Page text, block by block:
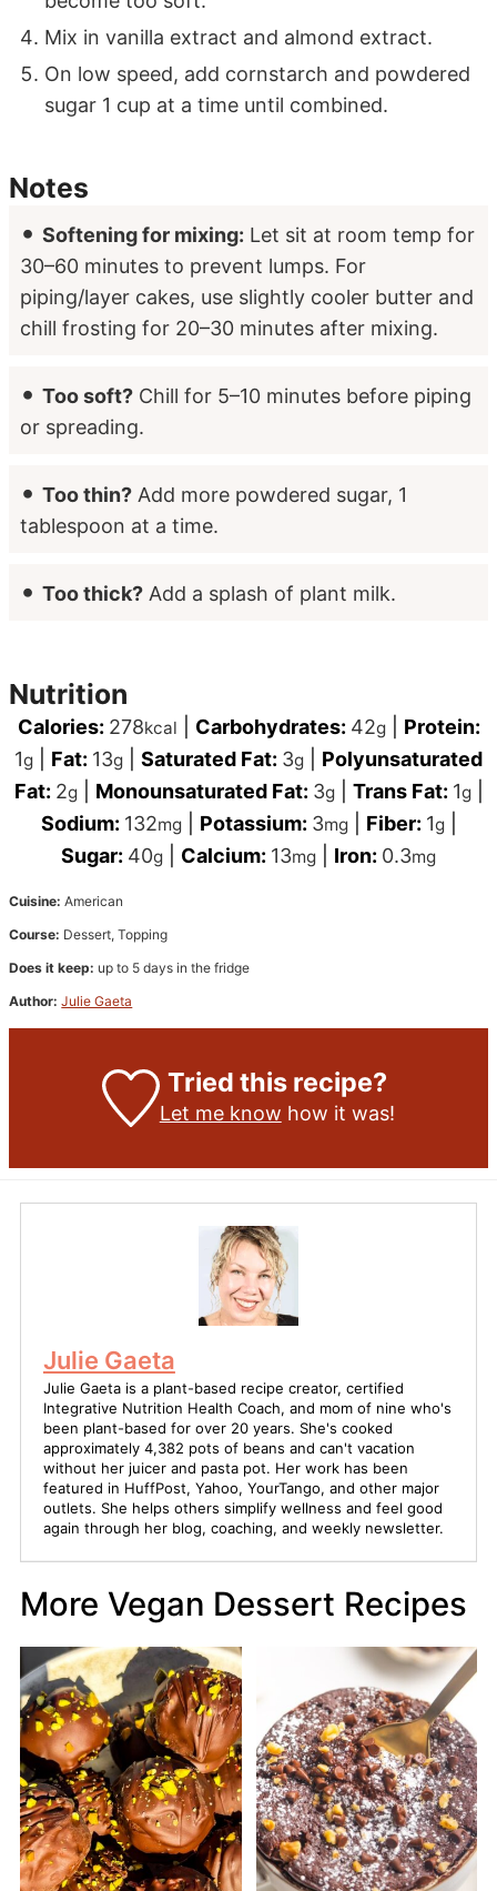
Mix in vanilla extract and almond extract.
On low speed, add cornstarch and powdered
sugar 1 cup at a time until combined.
Notes
Softening for mixing: Let sit at room temp for
30–60 minutes to prevent lumps. For
piping/layer cakes, use slightly cooler butter and
chill frosting for 20–30 minutes after mixing.
Too soft? Chill for 5–10 minutes before piping
or spreading.
Too thin? Add more powdered sugar, 1
tablespoon at a time.
Too thick? Add a splash of plant milk.
Nutrition
Calories: 278kcal Carbohydrates: 42g| Protein:
1g Fat: 13g Saturated Fat: 3g
Polyunsaturated
Fat: 2g| Monounsaturated Fat: 3g| Trans Fat: 1g|
Sodium: 132mg| Potassium: 3mg| Fiber: 1g|
Sugar: 40g Calcium: 13mg Iron: 0.3mg
Cuisine:American
Course: Dessert, Topping
Does it keep: up to 5 days in the fridge
Author:Julie Gaeta
Tried this recipe?
Let me know how it was!
Julie Gaeta
Julie Gaeta is a plant-based recipe creator, certified
Integrative Nutrition Health Coach, and mom of nine who's
been plant-based for over 20 years. She's cooked
approximately 4,382 pots of beans and can't vacation
without her juicer and pasta pot. Her work has been
featured in HuffPost, Yahoo, YourTango, and other major
outlets. She helps others simplify wellness and feel good
again through her blog, coaching, and weekly newsletter.
More Vegan Dessert Recipes